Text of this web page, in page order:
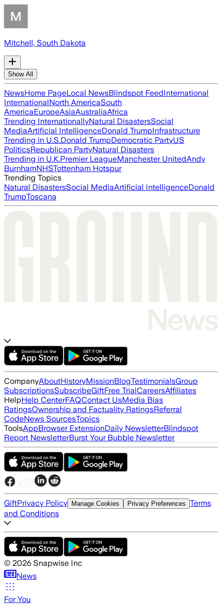
Mitchell, South Dakota
Show All
NewsHome PageLocal NewsBlindspot FeedInternational
InternationalNorth AmericaSouth
AmericaEuropeAsiaAustraliaAfrica
Trending InternationallyNatural DisastersSocial
MediaArtificial IntelligenceDonald TrumpInfrastructure
Trending in U.S.Donald TrumpDemocratic PartyUS
PoliticsRepublican PartyNatural Disasters
Trending in U.K.Premier LeagueManchester UnitedAndy
BurnhamNHSTottenham Hotspur
Trending Topics
Natural DisastersSocial MediaArtificial IntelligenceDonald
TrumpToscana
CompanyAboutHistoryMissionBlogTestimonialsGroup
SubscriptionsSubscribeGiftFree TrialCareersAffiliates
HelpHelp CenterFAQContact UsMedia Bias
RatingsOwnership and Factuality RatingsReferral
CodeNews SourcesTopics
ToolsAppBrowser ExtensionDaily NewsletterBlindspot
Report NewsletterBurst Your Bubble Newsletter
GiftPrivacy Policy Manage Cookies Privacy Preferences Terms
and Conditions
© 2026 Snapwise Inc
News
For You